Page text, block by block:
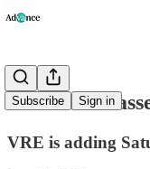
Subscribe Sign in
Increased
VRE is adding